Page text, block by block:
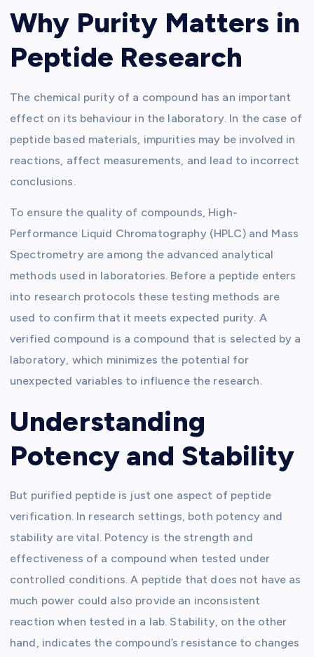
Why Purity Matters in
Peptide Research
The chemical purity of a compound has an important
effect on its behaviour in the laboratory. In the case of
peptide based materials, impurities may be involved in
reactions, affect measurements, and lead to incorrect
conclusions.
To ensure the quality of compounds, High-
Performance Liquid Chromatography (HPLC) and Mass
Spectrometry are among the advanced analytical
methods used in laboratories. Before a peptide enters
into research protocols these testing methods are
used to confirm that it meets expected purity. A
verified compound is a compound that is selected by a
laboratory, which minimizes the potential for
unexpected variables to influence the research.
Understanding
Potency and Stability
But purified peptide is just one aspect of peptide
verification. In research settings, both potency and
stability are vital. Potency is the strength and
effectiveness of a compound when tested under
controlled conditions. A peptide that does not have as
much power could also provide an inconsistent
reaction when tested in a lab. Stability, on the other
hand, indicates the compound’s resistance to changes